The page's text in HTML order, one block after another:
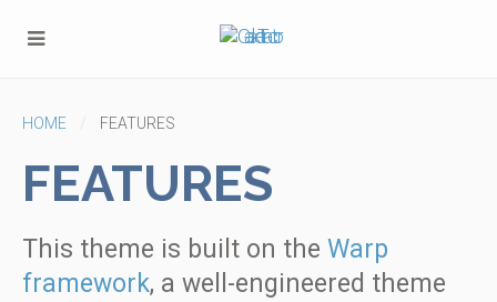
HOME FEATURES
FEATURES
This theme is built on the Warp
framework, a well-engineered theme